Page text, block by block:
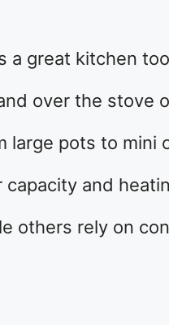
a great kitchen
over the stove
large pots to mini
capacity and
others rely on